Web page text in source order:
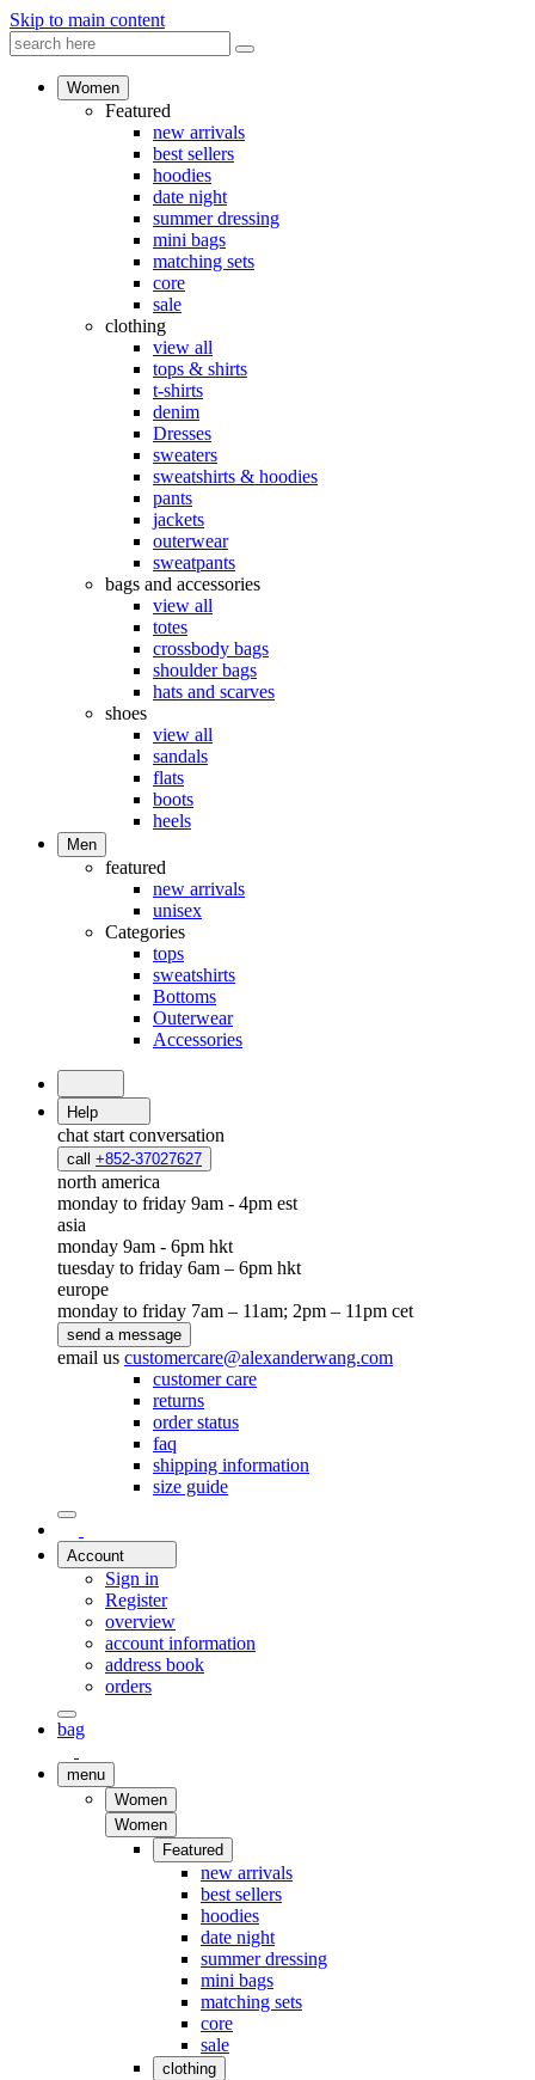
Skip to main content
Women
Featured
new arrivals
best sellers
hoodies
date night
summer dressing
mini bags
matching sets
core
sale
clothing
view all
tops & shirts
t-shirts
denim
Dresses
sweaters
sweatshirts & hoodies
pants
jackets
outerwear
sweatpants
bags and accessories
view all
totes
crossbody bags
shoulder bags
hats and scarves
shoes
view all
sandals
flats
boots
heels
Men
featured
new arrivals
unisex
Categories
tops
sweatshirts
Bottoms
Outerwear
Accessories
Help
chat start conversation
call +852-37027627
north america
monday to friday 9am - 4pm est
asia
monday 9am - 6pm hkt
tuesday to friday 6am – 6pm hkt
europe
monday to friday 7am – 11am; 2pm – 11pm cet
send a message
email us customercare@alexanderwang.com
customer care
returns
order status
faq
shipping information
size guide
Account
Sign in
Register
overview
account information
address book
orders
bag
menu
Women
Women
Featured
new arrivals
best sellers
hoodies
date night
summer dressing
mini bags
matching sets
core
sale
clothing